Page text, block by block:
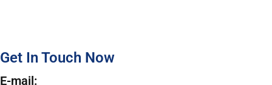
Get In Touch Now
E-mail: